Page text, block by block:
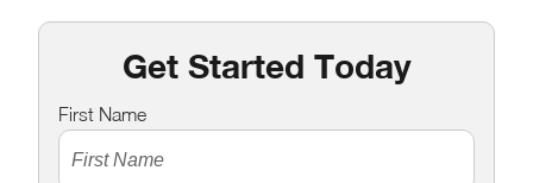
Get Started Today
First Name